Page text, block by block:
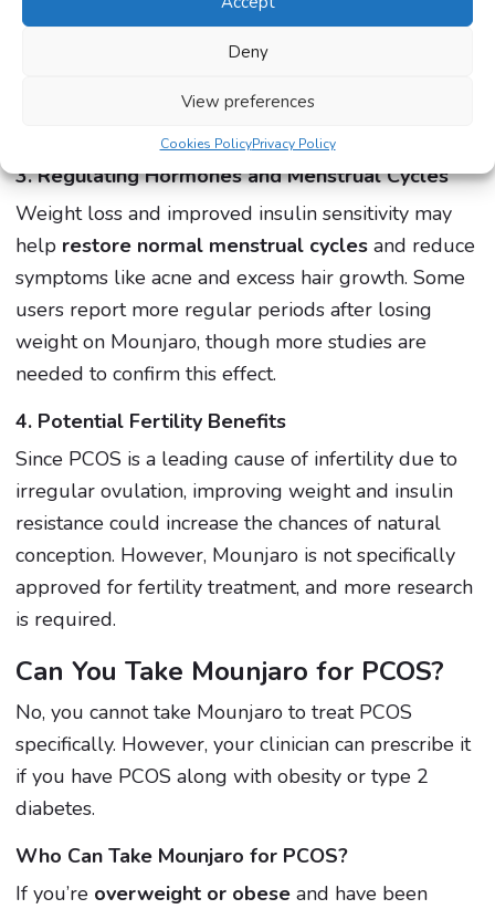
Deny
View preferences
Cookies PolicyPrivacy Policy
Mounjaro could help you break through plateaus
and achieve meaningful results. Speak to our
to find out if Mounjaro is the right
3. Regulating Hormones and Menstrual Cycles
Weight loss and improved insulin sensitivity may
help restore normal menstrual cyclesand reduce
symptoms like acne and excess hair growth. Some
users report more regular periods after losing
weight on Mounjaro, though more studies are
needed to confirm this effect.
4. Potential Fertility Benefits
Since PCOS is a leading cause of infertility due to
irregular ovulation, improving weight and insulin
resistance could increase the chances of natural
conception. However, Mounjaro is not specifically
approved for fertility treatment, and more research
is required.
Can You Take Mounjaro for PCOS?
No, you cannot take Mounjaro to treat PCOS
specifically. However, your clinician can prescribe it
if you have PCOS along with obesity or type 2
diabetes.
Who Can Take Mounjaro for PCOS?
If you’re overweight or obeseand have been